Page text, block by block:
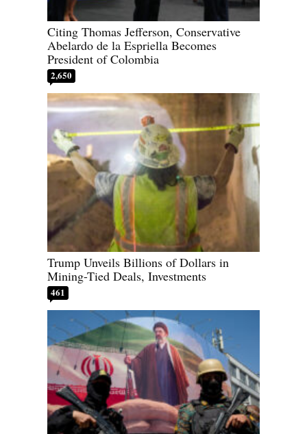
Citing Thomas Jefferson, Conservative
Abelardo de la Espriella Becomes
President of Colombia
2,650
Trump Unveils Billions of Dollars in
Mining-Tied Deals, Investments
461